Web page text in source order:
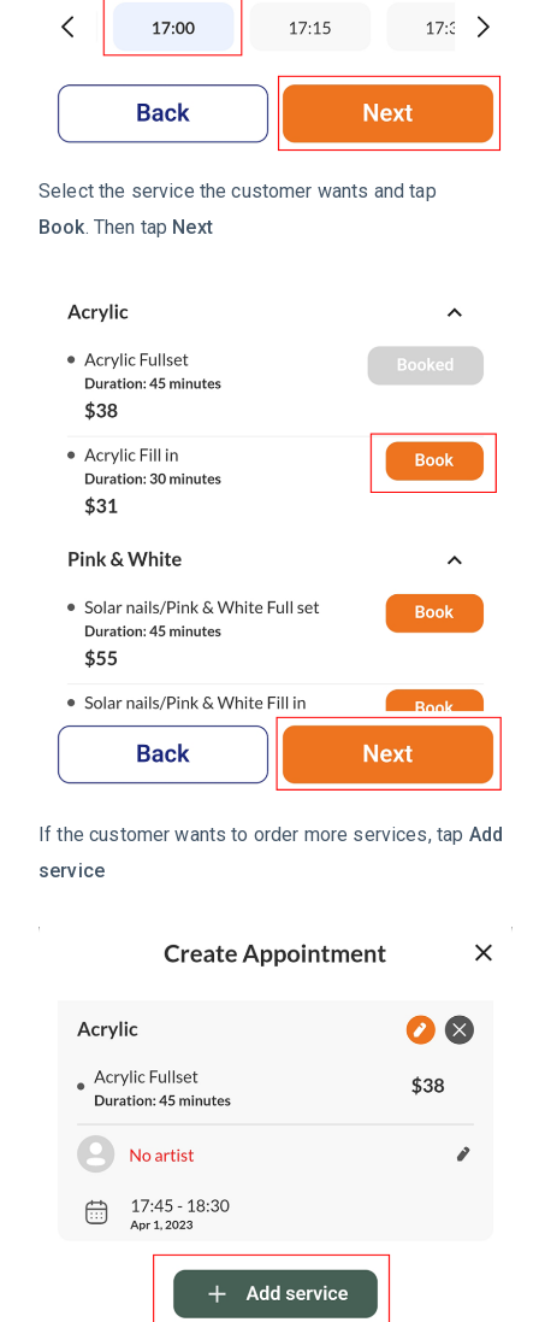
Select the service the customer wants and tap
Book. Then tap Next
If the customer wants to order more services, tap Add
service